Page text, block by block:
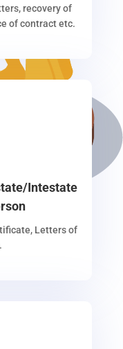
recovery of
of contract etc.
Intestate
Letters of